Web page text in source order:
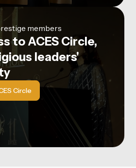
members
to ACES Circle,
leaders'
Circle